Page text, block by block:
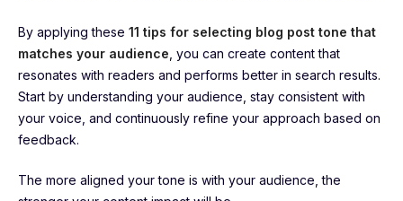
By applying these 11 tips for selecting blog post tone that
matches your audience , you can create content that
resonates with readers and performs better in search results.
Start by understanding your audience, stay consistent with
your voice, and continuously refine your approach based on
feedback.
The more aligned your tone is with your audience, the